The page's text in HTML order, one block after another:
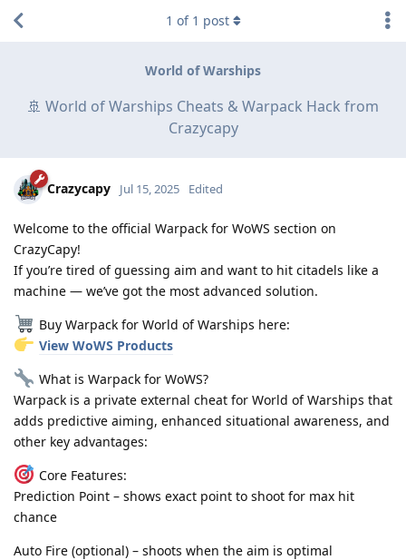
World of Warships
🚢 World of Warships Cheats & Warpack Hack from
Crazycapy
1 of 1 post
Crazycapy Jul 15, 2025 Edited
Welcome to the official Warpack for WoWS section on
CrazyCapy!
If you’re tired of guessing aim and want to hit citadels like a
machine — we’ve got the most advanced solution.
Buy Warpack for World of Warships here:
View WoWS Products
What is Warpack for WoWS?
Warpack is a private external cheat for World of Warships that
adds predictive aiming, enhanced situational awareness, and
other key advantages:
Core Features:
Prediction Point – shows exact point to shoot for max hit
chance
Auto Fire (optional) – shoots when the aim is optimal